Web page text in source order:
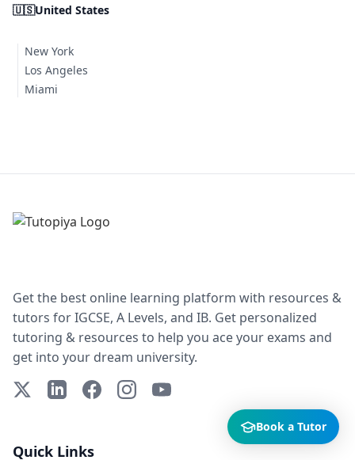
🇺🇸United States
New York
Los Angeles
Miami
Get the best online learning platform with resources &
tutors for IGCSE, A Levels, and IB. Get personalized
tutoring & resources to help you ace your exams and
get into your dream university.
X (Twitter)LinkedInFacebookInstagramYouTube
Quick Links
Book a Tutor